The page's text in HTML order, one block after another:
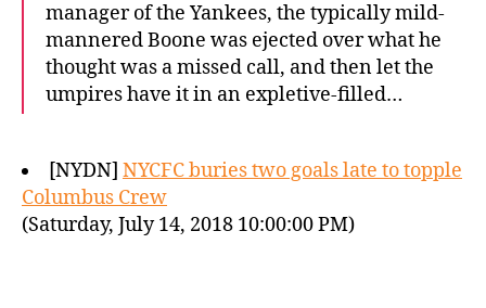
manager of the Yankees, the typically mild-
mannered Boone was ejected over what he
thought was a missed call, and then let the
umpires have it in an expletive-filled…
[NYDN] NYCFC buries two goals late to topple
Columbus Crew
(Saturday, July 14, 2018 10:00:00 PM)